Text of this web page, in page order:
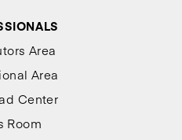
Area
Area
Center
Room